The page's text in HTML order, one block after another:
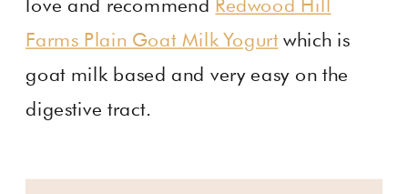
love and recommend Redwood Hill
Farms Plain Goat Milk Yogurtwhich is
goat milk based and very easy on the
digestive tract.